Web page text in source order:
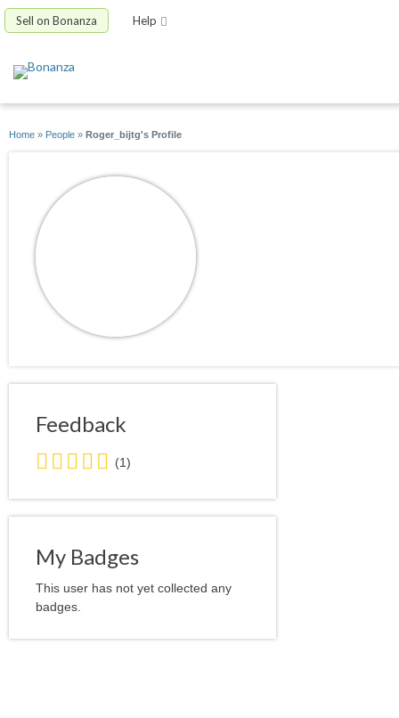
Sell on Bonanza Help
Home » People » Roger_bijtg's Profile
Feedback
5.0
stars
average
user
(1)
My Badges
This user has not yet collected any
badges.